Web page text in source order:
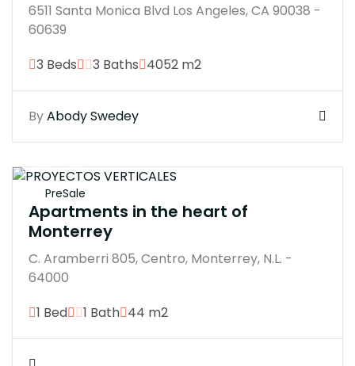
6511 Santa Monica Blvd Los Angeles, CA 90038 -
60639
3 Beds
3 Baths 4052 m2
ByAbody Swedey
PreSale
Apartments in the heart of
Monterrey
C. Aramberri 805, Centro, Monterrey, N.L. -
64000
1 Bed
1 Bath 44 m2